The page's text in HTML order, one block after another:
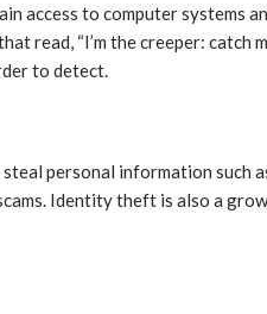
access to computer systems
read, “I’m the creeper: catch
to detect.
personal information such
Identity theft is also a